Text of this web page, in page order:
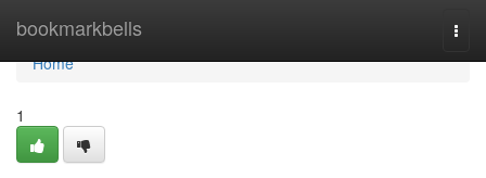
bookmarkbells
Home
Home
1